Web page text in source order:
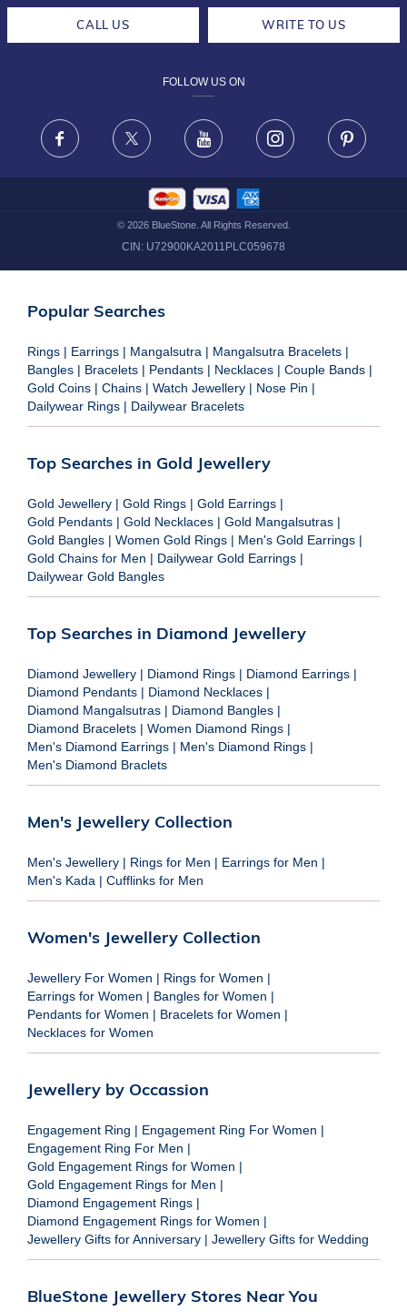
FRAUD WARNING DISCLAIMER
CALL US WRITE TO US
FOLLOW US ON
Facebook X Youtube Instagram
© 2026BlueStone. All Rights Reserved.
CIN: U72900KA2011PLC059678
Popular Searches
Rings | Earrings | Mangalsutra | Mangalsutra Bracelets |
Bangles | Bracelets | Pendants | Necklaces | Couple Bands |
Gold Coins | Chains | Watch Jewellery | Nose Pin |
Dailywear Rings | Dailywear Bracelets
Top Searches in Gold Jewellery
Gold Jewellery | Gold Rings | Gold Earrings |
Gold Pendants | Gold Necklaces | Gold Mangalsutras |
Gold Bangles | Women Gold Rings | Men's Gold Earrings |
Gold Chains for Men | Dailywear Gold Earrings |
Dailywear Gold Bangles
Top Searches in Diamond Jewellery
Diamond Jewellery | Diamond Rings | Diamond Earrings |
Diamond Pendants | Diamond Necklaces |
Diamond Mangalsutras | Diamond Bangles |
Diamond Bracelets | Women Diamond Rings |
Men's Diamond Earrings | Men's Diamond Rings |
Men's Diamond Braclets
Men's Jewellery Collection
Men's Jewellery | Rings for Men | Earrings for Men |
Men's Kada | Cufflinks for Men
Women's Jewellery Collection
Jewellery For Women | Rings for Women |
Earrings for Women | Bangles for Women |
Pendants for Women | Bracelets for Women |
Necklaces for Women
Jewellery by Occassion
Engagement Ring | Engagement Ring For Women |
Engagement Ring For Men |
Gold Engagement Rings for Women |
Gold Engagement Rings for Men |
Diamond Engagement Rings |
Diamond Engagement Rings for Women |
Jewellery Gifts for Anniversary | Jewellery Gifts for Wedding
BlueStone Jewellery Stores Near You